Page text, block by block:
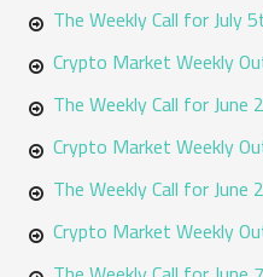
The Weekly Call for July
Crypto Market Weekly
The Weekly Call for June
Crypto Market Weekly
The Weekly Call for June
Crypto Market Weekly